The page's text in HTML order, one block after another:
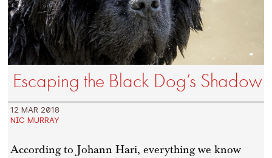
Escaping the Black Dog’s Shadow
12 MAR 2018
NIC MURRAY
According to Johann Hari, everything we know